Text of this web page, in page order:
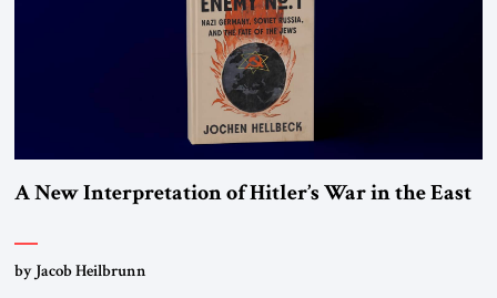
A New Interpretation of Hitler’s War in the East
by Jacob Heilbrunn